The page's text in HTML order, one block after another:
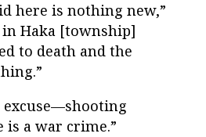
here is nothing new,”
in Haka [township]
to death and the
is a war crime.”